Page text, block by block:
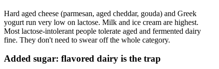
Hard aged cheese (parmesan, aged cheddar, gouda) and Greek
yogurt run very low on lactose. Milk and ice cream are highest.
Most lactose-intolerant people tolerate aged and fermented dairy
fine. They don't need to swear off the whole category.
Added sugar: flavored dairy is the trap